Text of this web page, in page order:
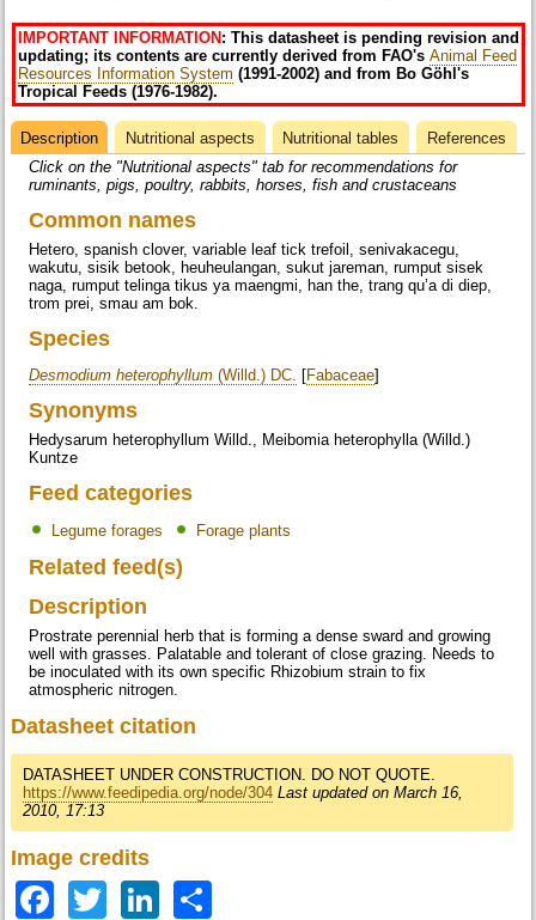
IMPORTANT INFORMATION : This datasheet is pending revision and
updating; its contents are currently derived from FAO'sAnimal Feed
Resources Information System (1991-2002) and from Bo Göhl's
Tropical Feeds (1976-1982).
Datasheet
Description (active
tab)
Nutritional aspects Nutritional tables
References
Click on the "Nutritional aspects" tab for recommendations for
ruminants, pigs, poultry, rabbits, horses, fish and crustaceans
Common names
Hetero, spanish clover, variable leaf tick trefoil, senivakacegu,
wakutu, sisik betook, heuheulangan, sukut jareman, rumput sisek
naga, rumput telinga tikus ya maengmi, han the, trang qu’a di diep,
trom prei, smau am bok.
Species
Desmodium heterophyllum (Willd.) DC. [Fabaceae]
Synonyms
Hedysarum heterophyllum Willd., Meibomia heterophylla (Willd.)
Kuntze
Feed categories
Legume forages Forage plants
Related feed(s)
Description
Prostrate perennial herb that is forming a dense sward and growing
well with grasses. Palatable and tolerant of close grazing. Needs to
be inoculated with its own specific Rhizobium strain to fix
atmospheric nitrogen.
Datasheet citation
DATASHEET UNDER CONSTRUCTION. DO NOT QUOTE.
https://www.feedipedia.org/node/304 Last updated on March 16,
2010, 17:13
Image credits
Facebook
TwitterLinkedIn